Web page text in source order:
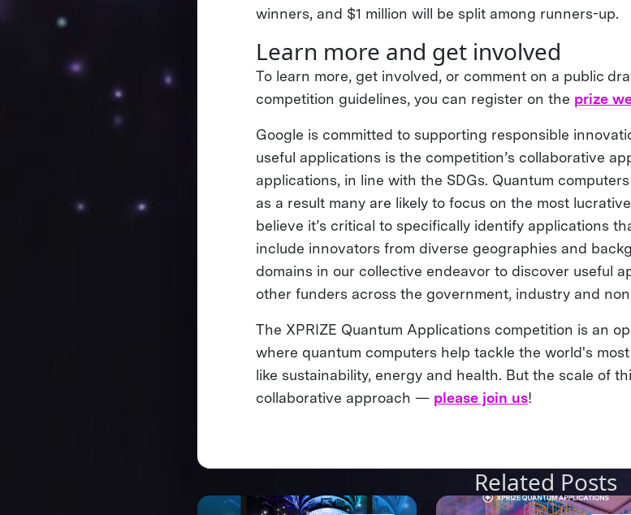
winners, and $1 million will be split among runners-up.
Learn more and get involved
To learn more, get involved, or comment on a public
competition guidelines, you can register on the prize
Google is committed to supporting responsible
useful applications is the competition’s collaborative
applications, in line with the SDGs. Quantum
as a result many are likely to focus on the most
believe it’s critical to specifically identify applications
include innovators from diverse geographies and
domains in our collective endeavor to discover useful
other funders across the government, industry and
The XPRIZE Quantum Applications competition is an
where quantum computers help tackle the world's
like sustainability, energy and health. But the scale of
collaborative approach — please join us!
Related Posts